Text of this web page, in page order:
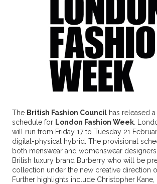
The British Fashion Councilhas released a
schedule for London Fashion Week.
will run from Friday 17 to Tuesday 21
digital-physical hybrid. The provisional
both menswear and womenswear
British luxury brand Burberry who will be
collection under the new creative direction
Further highlights include Christopher